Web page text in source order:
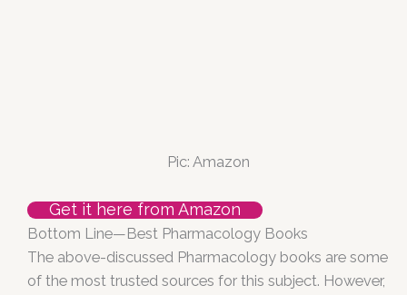
Pic: Amazon
Get it here from Amazon
Bottom Line—Best Pharmacology Books
The above-discussed Pharmacology books are some
of the most trusted sources for this subject. However,